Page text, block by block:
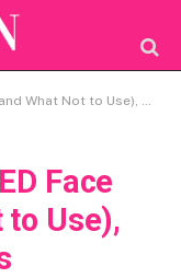
to Use), According to Experts
Face
Use),